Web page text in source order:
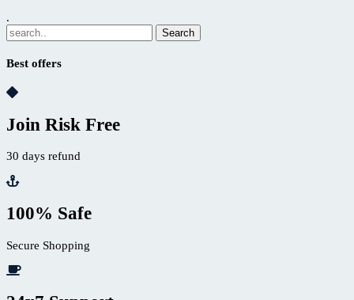
.
Best offers
Join Risk Free
30 days refund
100% Safe
Secure Shopping